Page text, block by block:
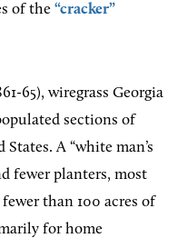
of the “cracker”
65), wiregrass Georgia
sections of
A “white man’s
fewer planters, most
than 100 acres of
for home